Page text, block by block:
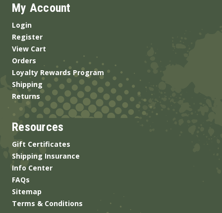
My Account
Login
Register
View Cart
Orders
Loyalty Rewards Program
Shipping
Returns
Resources
Gift Certificates
Shipping Insurance
Info Center
FAQs
Sitemap
Terms & Conditions